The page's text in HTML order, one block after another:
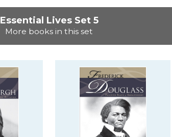
Essential Lives Set 5
More books in this set